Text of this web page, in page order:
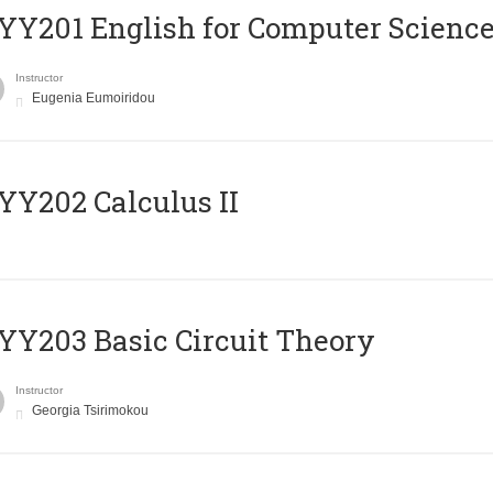
English for Computer
Instructor
Eugenia Eumoiridou
Calculus II
Basic Circuit Theory
Instructor
Georgia Tsirimokou